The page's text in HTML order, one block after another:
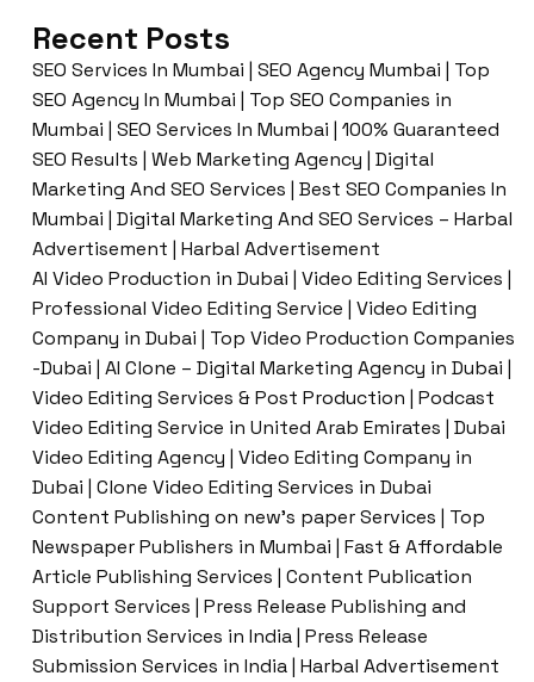
Recent Posts
SEO Services In Mumbai | SEO Agency Mumbai | Top
SEO Agency In Mumbai | Top SEO Companies in
Mumbai | SEO Services In Mumbai | 100% Guaranteed
SEO Results | Web Marketing Agency | Digital
Marketing And SEO Services | Best SEO Companies In
Mumbai | Digital Marketing And SEO Services – Harbal
Advertisement | Harbal Advertisement
AI Video Production in Dubai | Video Editing Services |
Professional Video Editing Service | Video Editing
Company in Dubai | Top Video Production Companies
-Dubai | AI Clone – Digital Marketing Agency in Dubai |
Video Editing Services & Post Production | Podcast
Video Editing Service in United Arab Emirates | Dubai
Video Editing Agency | Video Editing Company in
Dubai | Clone Video Editing Services in Dubai
Content Publishing on new’s paper Services | Top
Newspaper Publishers in Mumbai | Fast & Affordable
Article Publishing Services | Content Publication
Support Services | Press Release Publishing and
Distribution Services in India | Press Release
Submission Services in India | Harbal Advertisement